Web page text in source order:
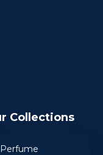
Collections
Perfume